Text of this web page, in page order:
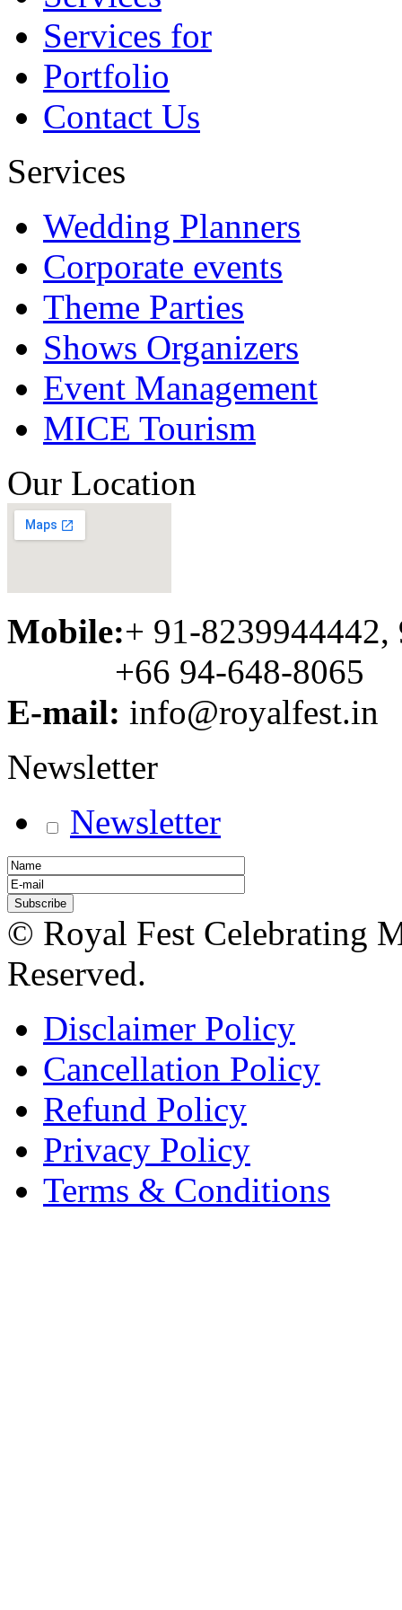
Abhishek
Services for
Portfolio
Contact Us
Services
Wedding Planners
Corporate events
Theme Parties
Shows Organizers
Event Management
MICE Tourism
Our Location
Mobile:+ 91-8239944442,
+66 94-648-8065
E-mail: info@royalfest.in
Newsletter
Newsletter
© Royal Fest Celebrating
Reserved.
Disclaimer Policy
Cancellation Policy
Refund Policy
Privacy Policy
Terms & Conditions